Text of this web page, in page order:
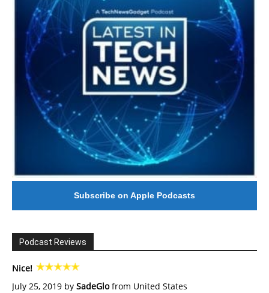
Subscribe on Apple Podcasts
Podcast Reviews
Nice!
July 25, 2019 by SadeGlofrom United States